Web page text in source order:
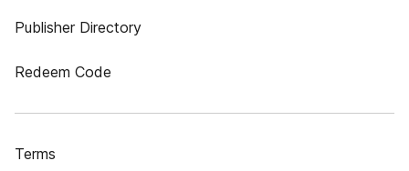
Publisher Directory
Redeem Code
Terms